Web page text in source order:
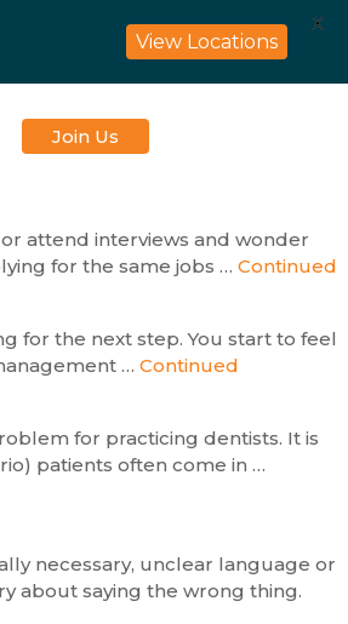
Join Us
attend interviews and wonder
for the same jobs … Continued
for the next step. You start to feel
… Continued
for practicing dentists. It is
patients often come in …
necessary, unclear language or
about saying the wrong thing.
View Locations
X